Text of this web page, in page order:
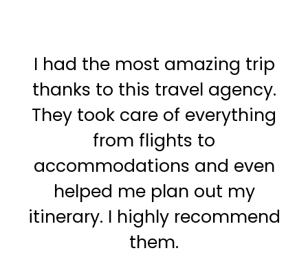
I had the most amazing trip
thanks to this travel agency.
They took care of everything
from flights to
accommodations and even
helped me plan out my
itinerary. I highly recommend
them.